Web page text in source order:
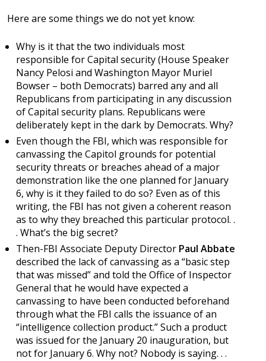
Here are some things we do not yet know:
Why is it that the two individuals most
responsible for Capital security (House Speaker
Nancy Pelosi and Washington Mayor Muriel
Bowser – both Democrats) barred any and all
Republicans from participating in any discussion
of Capital security plans. Republicans were
deliberately kept in the dark by Democrats. Why?
Even though the FBI, which was responsible for
canvassing the Capitol grounds for potential
security threats or breaches ahead of a major
demonstration like the one planned for January
6, why is it they failed to do so? Even as of this
writing, the FBI has not given a coherent reason
as to why they breached this particular protocol. .
. What’s the big secret?
Then-FBI Associate Deputy Director Paul Abbate
described the lack of canvassing as a “basic step
that was missed” and told the Office of Inspector
General that he would have expected a
canvassing to have been conducted beforehand
through what the FBI calls the issuance of an
“intelligence collection product.” Such a product
was issued for the January 20 inauguration, but
not for January 6. Why not? Nobody is saying. . .